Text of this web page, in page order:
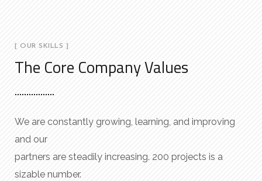
[ OUR SKILLS ]
The Core Company Values
We are constantly growing, learning, and improving
and our
partners are steadily increasing. 200 projects is a
sizable number.